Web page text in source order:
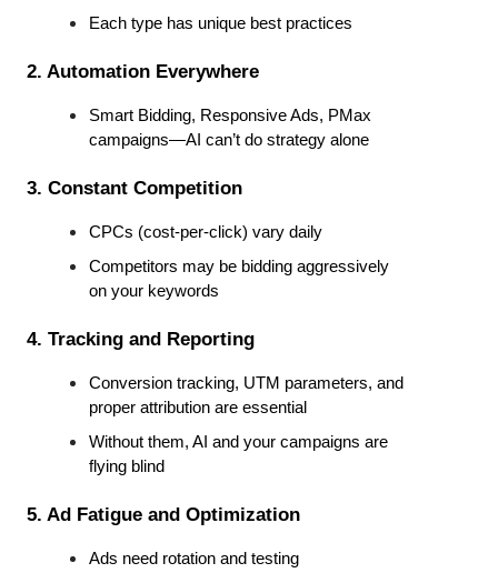
Each type has unique best practices
2. Automation Everywhere
Smart Bidding, Responsive Ads, PMax
campaigns—AI can’t do strategy alone
3. Constant Competition
CPCs (cost-per-click) vary daily
Competitors may be bidding aggressively
on your keywords
4. Tracking and Reporting
Conversion tracking, UTM parameters, and
proper attribution are essential
Without them, AI and your campaigns are
flying blind
5. Ad Fatigue and Optimization
Ads need rotation and testing